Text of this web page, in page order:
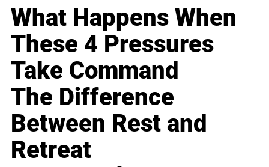
What Happens When
These 4 Pressures
Take Command
The Difference
Between Rest and
Retreat